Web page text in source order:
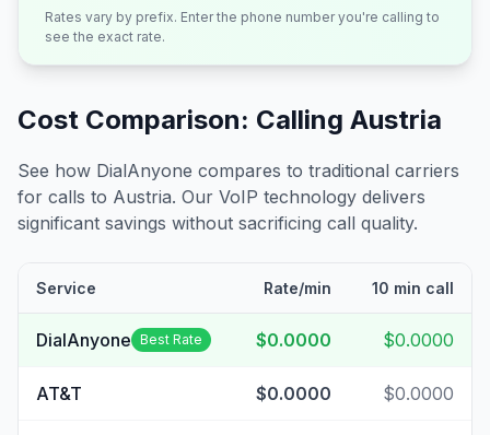
Rates vary by prefix. Enter the phone number you're calling to
see the exact rate.
Cost Comparison: Calling Austria
See how DialAnyone compares to traditional carriers
for calls to Austria. Our VoIP technology delivers
significant savings without sacrificing call quality.
Service Rate/min 10 min call
DialAnyone Best Rate $0.0000 $0.0000
AT&T $0.0000 $0.0000